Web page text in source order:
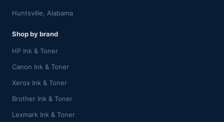
Huntsville, Alabama
Shop by brand
HP Ink & Toner
Canon Ink & Toner
Xerox Ink & Toner
Brother Ink & Toner
Lexmark Ink & Toner